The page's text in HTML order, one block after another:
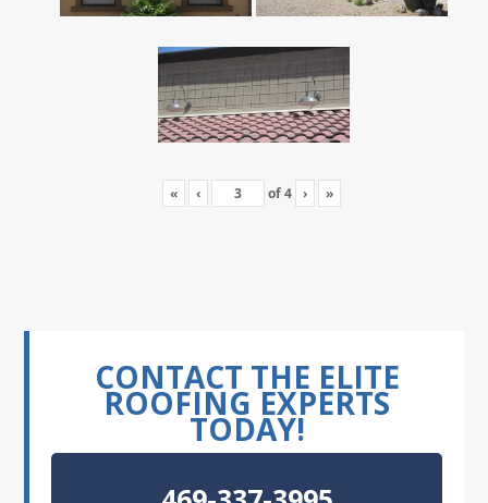
« ‹ of4 › »
CONTACT THE ELITE
ROOFING EXPERTS
TODAY!